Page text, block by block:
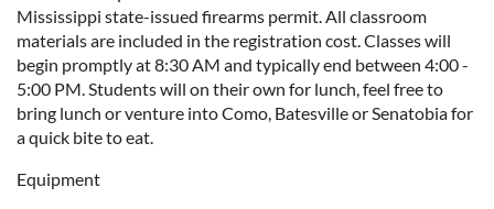
Mississippi state-issued firearms permit. All classroom
materials are included in the registration cost. Classes will
begin promptly at 8:30 AM and typically end between 4:00 -
5:00 PM. Students will on their own for lunch, feel free to
bring lunch or venture into Como, Batesville or Senatobia for
a quick bite to eat.
Equipment